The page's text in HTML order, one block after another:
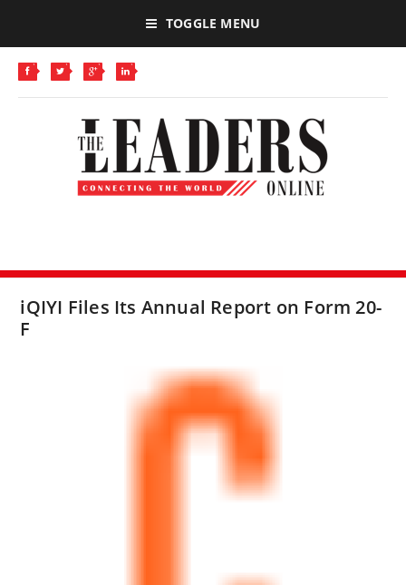
TOGGLE MENU
iQIYI Files Its Annual Report on Form 20-
F